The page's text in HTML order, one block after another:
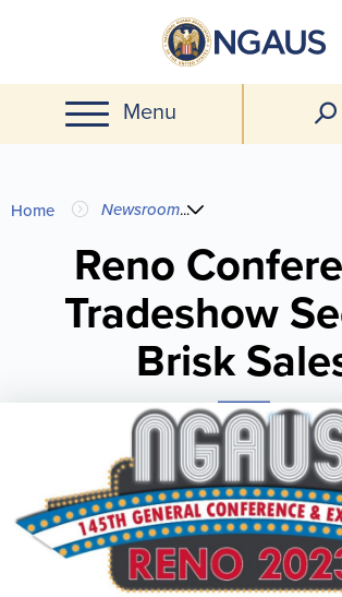
main
content
Menu
You
are
here
Home Newsroom...
Reno
Tradeshow
Brisk